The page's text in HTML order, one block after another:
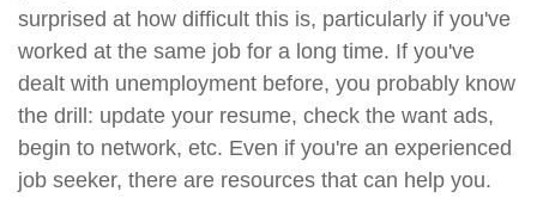
surprised at how difficult this is, particularly if you've
worked at the same job for a long time. If you've
dealt with unemployment before, you probably know
the drill: update your resume, check the want ads,
begin to network, etc. Even if you're an experienced
job seeker, there are resources that can help you.